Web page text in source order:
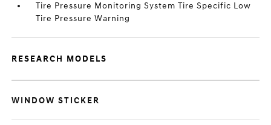
Tire Pressure Monitoring System Tire Specific Low
Tire Pressure Warning
RESEARCH MODELS
WINDOW STICKER